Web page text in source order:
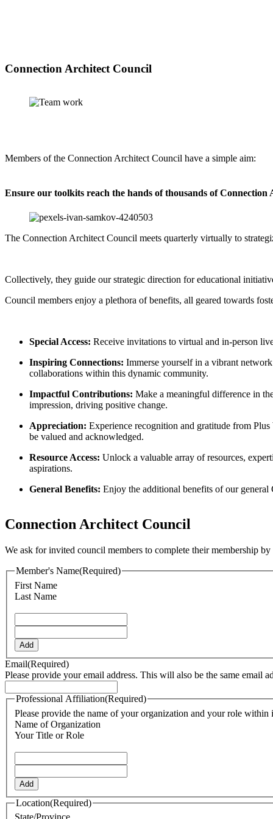
Connection Architect Council
Members of the Connection Architect Council have a simple aim:
Ensure our toolkits reach the hands of thousands of
The Connection Architect Council meets quarterly virtually to
Collectively, they guide our strategic direction for educational
Council members enjoy a plethora of benefits, all geared towards
Special Access: Receive invitations to virtual and in-person
Inspiring Connections: Immerse yourself in a vibrant
collaborations within this dynamic community.
Impactful Contributions: Make a meaningful difference in
impression, driving positive change.
Appreciation: Experience recognition and gratitude from
be valued and acknowledged.
Resource Access: Unlock a valuable array of resources,
aspirations.
General Benefits: Enjoy the additional benefits of our
Connection Architect Council
We ask for invited council members to complete their membership
Member's Name(Required)
First Name
Last Name
Add
Email(Required)
Please provide your email address. This will also be the same email
Professional Affiliation(Required)
Please provide the name of your organization and your role within
Name of Organization
Your Title or Role
Add
Location(Required)